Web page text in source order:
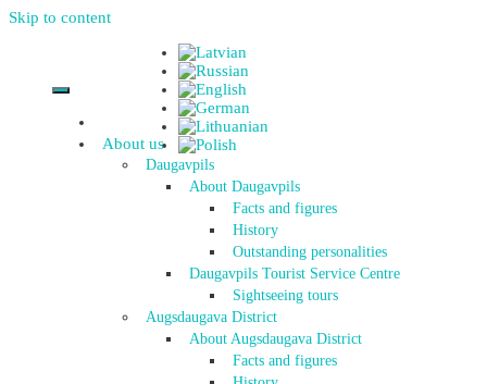
Skip to content
About us
Daugavpils
About Daugavpils
Facts and figures
History
Outstanding personalities
Daugavpils Tourist Service Centre
Sightseeing tours
Augsdaugava District
About Augsdaugava District
Facts and figures